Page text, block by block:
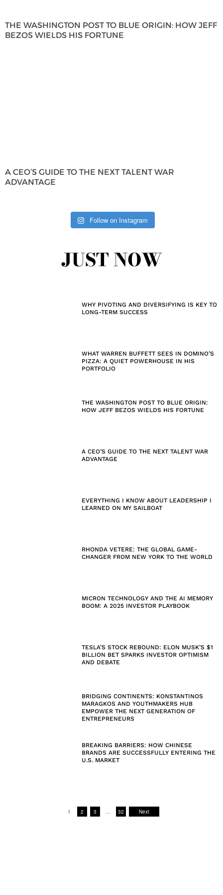
THE WASHINGTON POST TO BLUE ORIGIN: HOW JEFF
BEZOS WIELDS HIS FORTUNE
A CEO’S GUIDE TO THE NEXT TALENT WAR
ADVANTAGE
Follow on Instagram
JUST NOW
WHY PIVOTING AND DIVERSIFYING IS KEY TO
LONG-TERM SUCCESS
WHAT WARREN BUFFETT SEES IN DOMINO’S
PIZZA: A QUIET POWERHOUSE IN HIS
PORTFOLIO
THE WASHINGTON POST TO BLUE ORIGIN:
HOW JEFF BEZOS WIELDS HIS FORTUNE
A CEO’S GUIDE TO THE NEXT TALENT WAR
ADVANTAGE
EVERYTHING I KNOW ABOUT LEADERSHIP I
LEARNED ON MY SAILBOAT
RHONDA VETERE: THE GLOBAL GAME-
CHANGER FROM NEW YORK TO THE WORLD
MICRON TECHNOLOGY AND THE AI MEMORY
BOOM: A 2025 INVESTOR PLAYBOOK
TESLA’S STOCK REBOUND: ELON MUSK’S $1
BILLION BET SPARKS INVESTOR OPTIMISM
AND DEBATE
BRIDGING CONTINENTS: KONSTANTINOS
MARAGKOS AND YOUTHMAKERS HUB
EMPOWER THE NEXT GENERATION OF
ENTREPRENEURS
BREAKING BARRIERS: HOW CHINESE
BRANDS ARE SUCCESSFULLY ENTERING THE
U.S. MARKET
1 2 3 … 32 Next